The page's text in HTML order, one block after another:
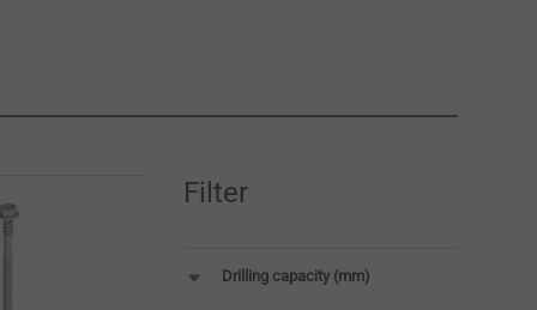
Filter
Drilling capacity (mm)